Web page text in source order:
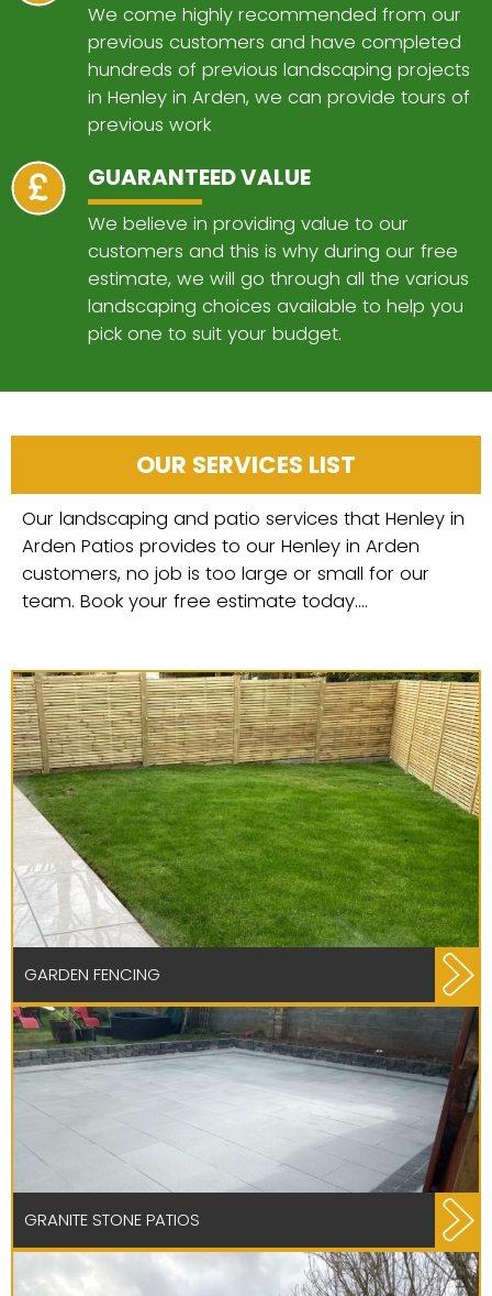
We come highly recommended from our
previous customers and have completed
hundreds of previous landscaping projects
in Henley in Arden, we can provide tours of
previous work
GUARANTEED VALUE
We believe in providing value to our
customers and this is why during our free
estimate, we will go through all the various
landscaping choices available to help you
pick one to suit your budget.
OUR SERVICES LIST
Our landscaping and patio services that Henley in
Arden Patios provides to our Henley in Arden
customers, no job is too large or small for our
team. Book your free estimate today....
GARDEN FENCING
GRANITE STONE PATIOS